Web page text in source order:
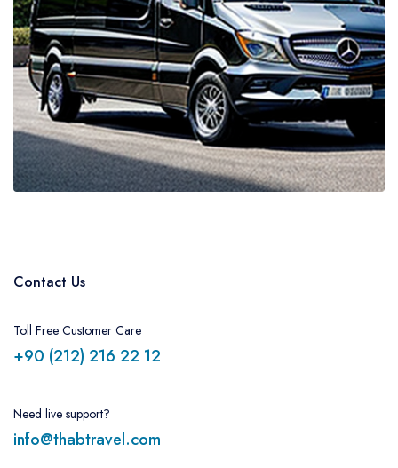
Contact Us
Toll Free Customer Care
+90 (212) 216 22 12
Need live support?
info@thabtravel.com